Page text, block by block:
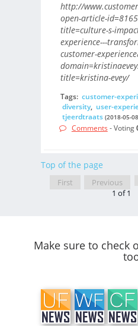
http://
open-article-
title=culture-s-
experience---
customer-
title=kristina-evey/
Tags: customer-
diversity, user-
tjeerdtraats (2018-05-
Comments - Voting
Top of the page
First Previous
1 of 1
Make sure to check